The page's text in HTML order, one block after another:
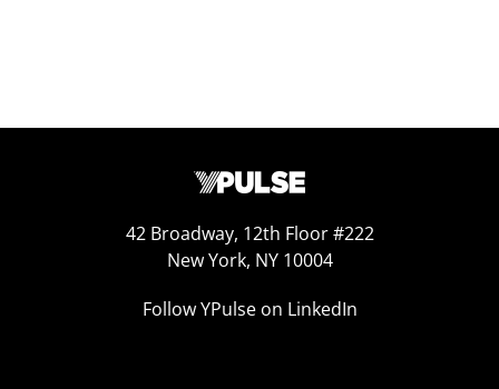
42 Broadway, 12th Floor #222
New York, NY 10004
Follow YPulse on LinkedIn